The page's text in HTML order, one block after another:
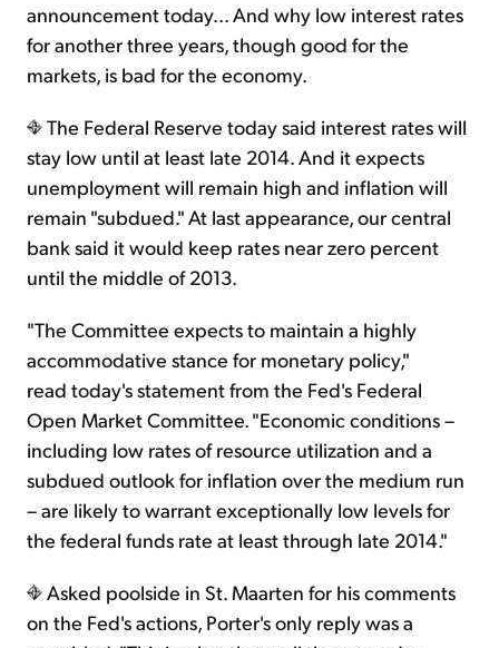
Sign Up Free
announcement today... And why low interest rates
for another three years, though good for the
markets, is bad for the economy.
The Federal Reserve today said interest rates will
stay low until at least late 2014. And it expects
unemployment will remain high and inflation will
remain "subdued." At last appearance, our central
bank said it would keep rates near zero percent
until the middle of 2013.
"The Committee expects to maintain a highly
accommodative stance for monetary policy,"
read today's statement from the Fed's Federal
Open Market Committee. "Economic conditions –
including low rates of resource utilization and a
subdued outlook for inflation over the medium run
– are likely to warrant exceptionally low levels for
the federal funds rate at least through late 2014."
Asked poolside in St. Maarten for his comments
on the Fed's actions, Porter's only reply was a